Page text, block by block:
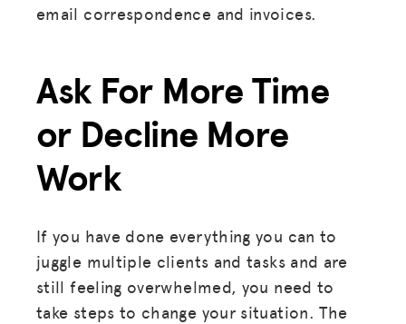
ADVOCACY
HUB
SPARK
GET INSURANCE
DONATE
email correspondence and invoices.
Ask For More Time
or Decline More
Work
If you have done everything you can to
juggle multiple clients and tasks and are
still feeling overwhelmed, you need to
take steps to change your situation. The